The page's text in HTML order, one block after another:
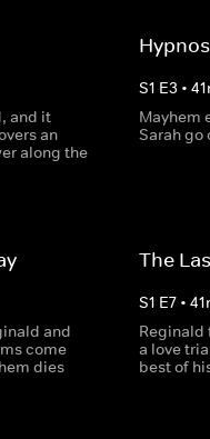
and it
an
along the
Hypnos
S1 E3 • 41
Mayhem
Sarah go
and
come
dies
The
S1 E7• 41
Reginald
a love
best of